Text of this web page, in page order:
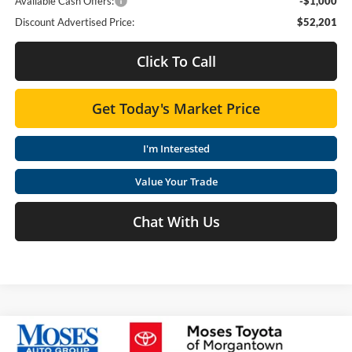
Discount Advertised Price:
$52,201
Click To Call
Get Today's Market Price
I'm Interested
Value Your Trade
Chat With Us
2026Toyota Tundra SR5
Compare Vehicle